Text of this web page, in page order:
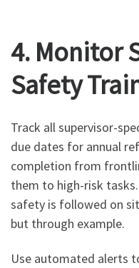
4. Monitor
Safety
Track all supervisor-
due dates for annual
completion from
them to high-risk
safety is followed on
but through example.
Use automated alerts